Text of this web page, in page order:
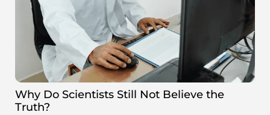
Why Do Scientists Still Not Believe the
Truth?